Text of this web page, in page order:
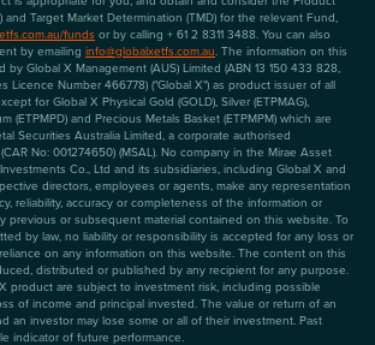
and Target Market Determination (TMD) for the relevant Fund,
funds or by calling + 61 2 8311 3488. You can also
by emailing info@globalxetfs.com.au. The information on this
Global X Management (AUS) Limited (ABN 13 150 433 828,
Licence Number 466778) ("Global X") as product issuer of all
for Global X Physical Gold (GOLD), Silver (ETPMAG),
(ETPMPD) and Precious Metals Basket (ETPMPM) which are
Securities Australia Limited, a corporate authorised
No: 001274650) (MSAL). No company in the Mirae Asset
Co., Ltd and its subsidiaries, including Global X and
directors, employees or agents, make any representation
reliability, accuracy or completeness of the information or
previous or subsequent material contained on this website. To
by law, no liability or responsibility is accepted for any loss or
on any information on this website. The content on this
distributed or published by any recipient for any purpose.
product are subject to investment risk, including possible
of income and principal invested. The value or return of an
an investor may lose some or all of their investment. Past
indicator of future performance.